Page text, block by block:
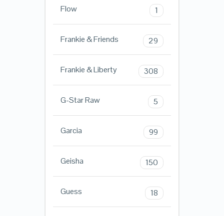
Flow 1
Frankie & Friends 29
Frankie & Liberty 308
G-Star Raw 5
Garcia 99
Geisha 150
Guess 18